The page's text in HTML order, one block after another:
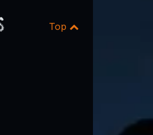
Top